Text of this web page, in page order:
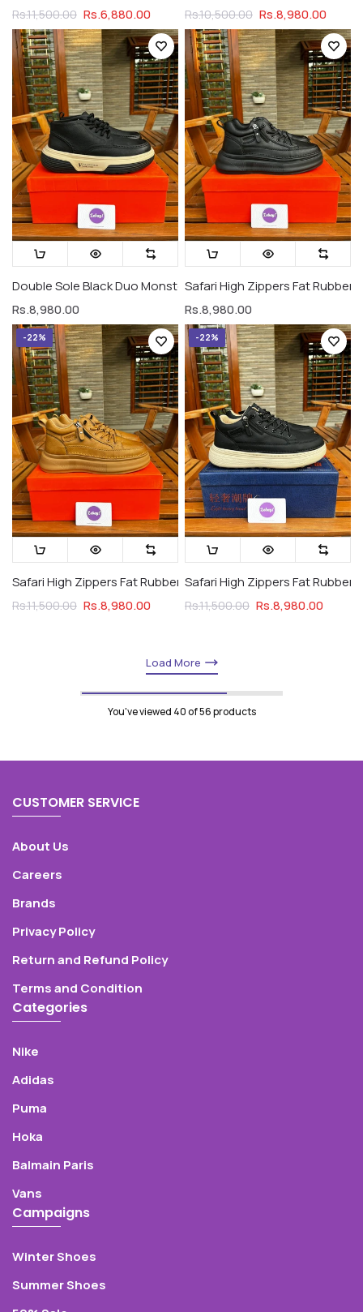
Rs.11,500.00 Rs.6,880.00 Rs.10,500.00 Rs.8,980.00
Double Sole Black Duo Monsters (Premium Grade)
Rs.8,980.00
Safari High Zippers Fat Rubber
Rs.8,980.00
-22%
Safari High Zippers Fat Rubber Sole Sneakers All Gold
Rs.11,500.00 Rs.8,980.00
-22%
Safari High Zippers Fat Rubber
Rs.11,500.00 Rs.8,980.00
Load More
You've viewed 40of 56 products
CUSTOMER SERVICE
About Us
Careers
Brands
Privacy Policy
Return and Refund Policy
Terms and Condition
Categories
Nike
Adidas
Puma
Hoka
Balmain Paris
Vans
Campaigns
Winter Shoes
Summer Shoes